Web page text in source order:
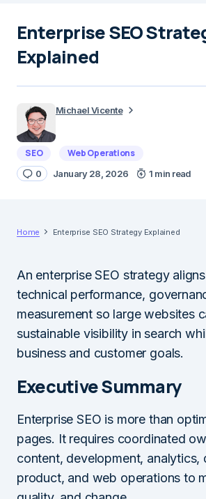
Enterprise SEO
Explained
Michael Vicente
SEO Web Operations
0 January 28, 2026 1 min read
Home Enterprise SEO Strategy Explained
An enterprise SEO strategy
technical performance,
measurement so large websites
sustainable visibility in search
business and customer goals.
Executive Summary
Enterprise SEO is more than
pages. It requires coordinated
content, development, analytics,
product, and web operations to